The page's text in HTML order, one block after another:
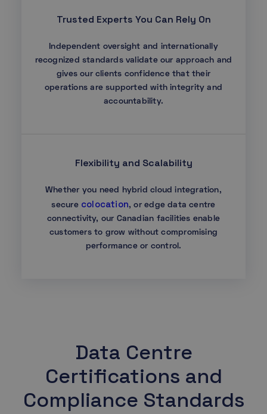
Trusted Experts You Can Rely On
Independent oversight and internationally
recognized standards validate our approach and
gives our clients confidence that their
operations are supported with integrity and
accountability.
Flexibility and Scalability
Whether you need hybrid cloud integration,
secure colocation, or edge data centre
connectivity, our Canadian facilities enable
customers to grow without compromising
performance or control.
Data Centre
Certifications and
Compliance Standards